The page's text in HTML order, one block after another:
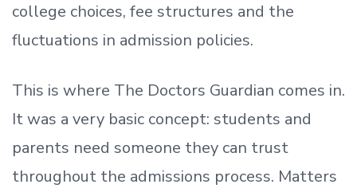
college choices, fee structures and the
fluctuations in admission policies.
This is where The Doctors Guardian comes in.
It was a very basic concept: students and
parents need someone they can trust
throughout the admissions process. Matters